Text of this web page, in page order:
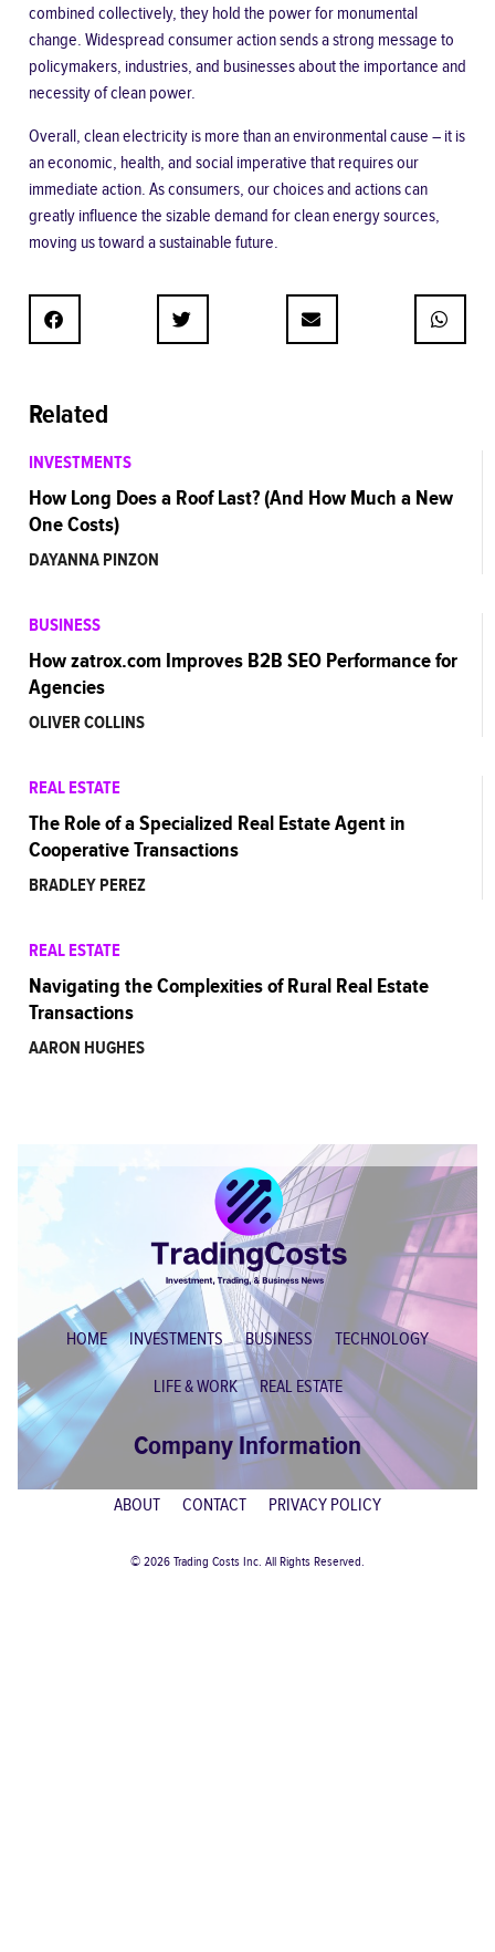
combined collectively, they hold the power for monumental
change. Widespread consumer action sends a strong message to
policymakers, industries, and businesses about the importance and
necessity of clean power.
Overall, clean electricity is more than an environmental cause – it is
an economic, health, and social imperative that requires our
immediate action. As consumers, our choices and actions can
greatly influence the sizable demand for clean energy sources,
moving us toward a sustainable future.
Related
INVESTMENTS
How Long Does a Roof Last? (And How Much a New
One Costs)
DAYANNA PINZON
BUSINESS
How zatrox.com Improves B2B SEO Performance for
Agencies
OLIVER COLLINS
REAL ESTATE
The Role of a Specialized Real Estate Agent in
Cooperative Transactions
BRADLEY PEREZ
REAL ESTATE
Navigating the Complexities of Rural Real Estate
Transactions
AARON HUGHES
HOME INVESTMENTS BUSINESS TECHNOLOGY
LIFE & WORK REAL ESTATE
Company Information
ABOUT CONTACT PRIVACY POLICY
© 2026 Trading Costs Inc. All Rights Reserved.